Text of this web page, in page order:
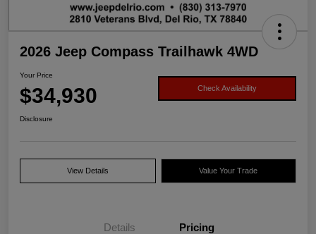
2026 Jeep Compass Trailhawk 4WD
Your Price
$34,930 Check Availability
Disclosure
View Details Value Your Trade
Details Pricing